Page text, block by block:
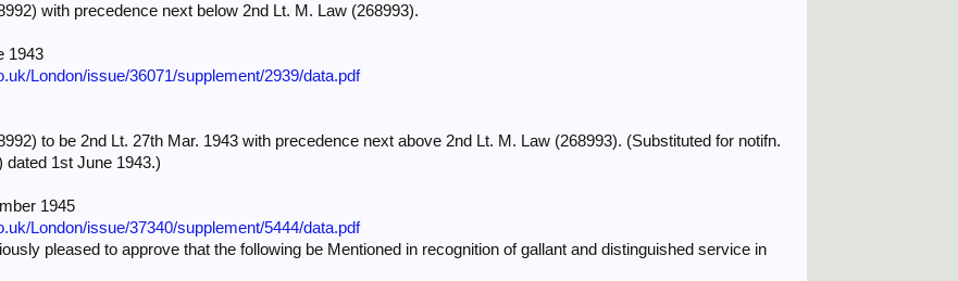
with precedence next below 2nd Lt. M. Law (268993).
1943
London/issue/36071/supplement/2939/data.pdf
to be 2nd Lt. 27th Mar. 1943 with precedence next above 2nd Lt. M. Law (268993). (Substituted for notifn.
dated 1st June 1943.)
1945
London/issue/37340/supplement/5444/data.pdf
pleased to approve that the following be Mentioned in recognition of gallant and distinguished service in